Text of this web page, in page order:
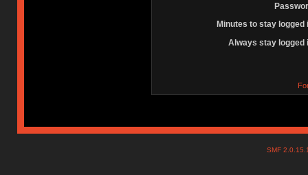
Minutes to stay logged
Always stay logged
SMF